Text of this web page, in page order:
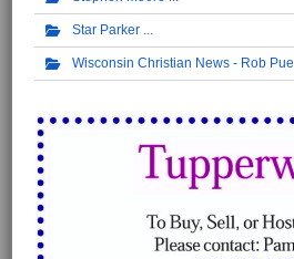
Star Parker
Wisconsin Christian News - Rob Pue